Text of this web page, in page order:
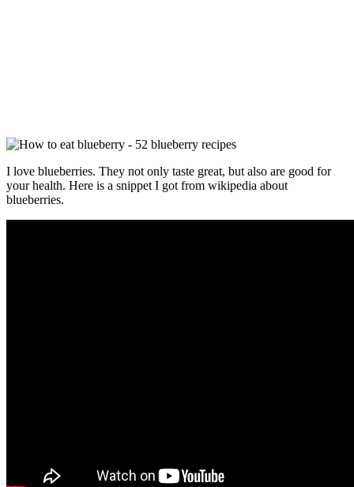
I love blueberries. They not only taste great, but also are good for
your health. Here is a snippet I got from wikipedia about
blueberries.